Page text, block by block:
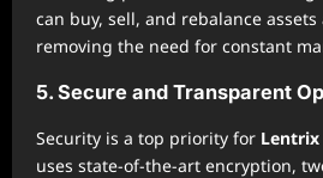
can buy, sell, and rebalance
removing the need for constant
5. Secure and Transparent
Security is a top priority for
uses state-of-the-art encryption,